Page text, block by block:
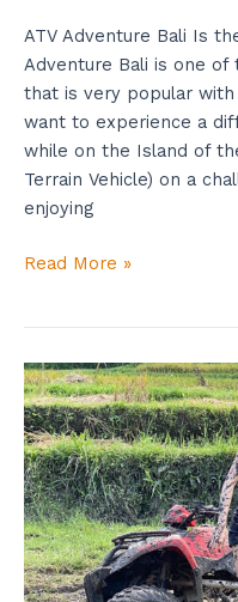
ATV Adventure Bali Is
Adventure Bali is one of
that is very popular
want to experience a
while on the Island of
Terrain Vehicle) on a
enjoying
Read More »
Bali
ATV
Cave
Is
Good
For
Beginner
Adventurers!